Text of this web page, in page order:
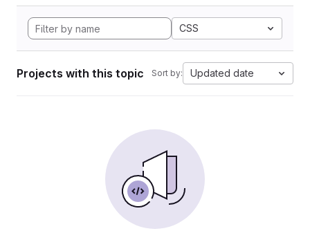
CSS
Projects with this topic Sort by: Updated date